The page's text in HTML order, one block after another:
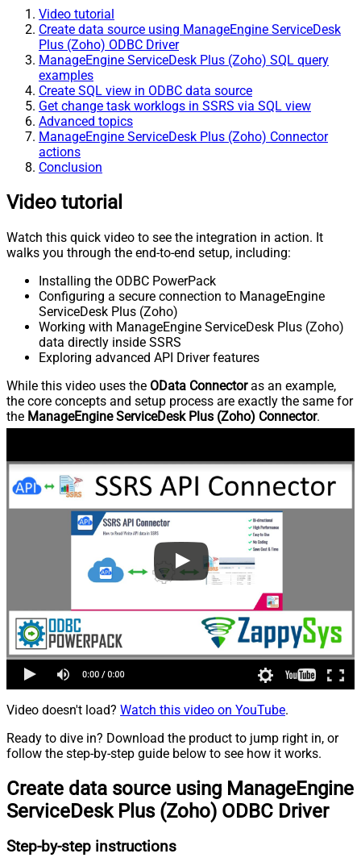
Video tutorial
Create data source using ManageEngine ServiceDesk
Plus (Zoho) ODBC Driver
ManageEngine ServiceDesk Plus (Zoho) SQL query
examples
Create SQL view in ODBC data source
Get change task worklogs in SSRS via SQL view
Advanced topics
ManageEngine ServiceDesk Plus (Zoho) Connector
actions
Conclusion
Video tutorial
Watch this quick video to see the integration in action. It
walks you through the end-to-end setup, including:
Installing the ODBC PowerPack
Configuring a secure connection to ManageEngine
ServiceDesk Plus (Zoho)
Working with ManageEngine ServiceDesk Plus (Zoho)
data directly inside SSRS
Exploring advanced API Driver features
While this video uses the OData Connectoras an example,
the core concepts and setup process are exactly the same for
the ManageEngine ServiceDesk Plus (Zoho) Connector.
Video doesn't load? Watch this video on YouTube.
Ready to dive in? Download the product to jump right in, or
follow the step-by-step guide below to see how it works.
Create data source using ManageEngine
ServiceDesk Plus (Zoho) ODBC Driver
Step-by-step instructions